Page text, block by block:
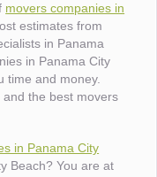
movers companies in
estimates from
in Panama
in Panama City
time and money.
the best movers
in Panama City
Beach? You are at